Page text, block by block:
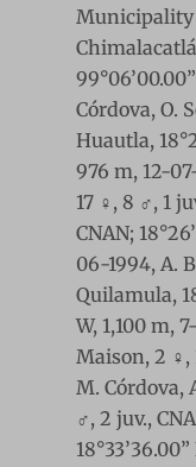
Municipality
Córdova, O.
Huautla,
976 m, 12-
17 ♀, 8 ♂, 1
CNAN;
06-1994, A.
Quilamula,
W, 1,100 m,
Maison, 2 ♀,
M. Córdova,
♂, 2 juv.,